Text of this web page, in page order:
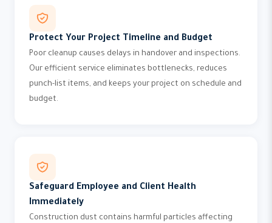
Protect Your Project Timeline and Budget
Poor cleanup causes delays in handover and inspections.
Our efficient service eliminates bottlenecks, reduces
punch-list items, and keeps your project on schedule and
budget.
Safeguard Employee and Client Health
Immediately
Construction dust contains harmful particles affecting